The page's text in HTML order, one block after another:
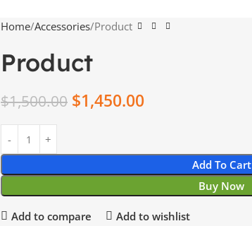
Home Accessories Product
Product
$1,500.00 $1,450.00
Add To Cart
Buy Now
Add to compare Add to wishlist